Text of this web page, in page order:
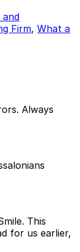
and
Firm, What a
Always
This
for us earlier,